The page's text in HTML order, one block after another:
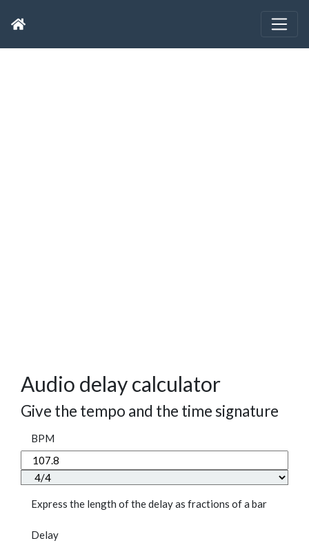
Audio delay calculator
Give the tempo and the time signature
BPM
Express the length of the delay as fractions of a bar
Delay